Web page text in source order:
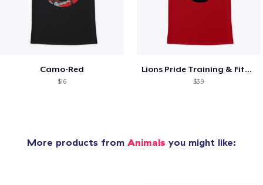
Camo-Red
$16
Lions Pride Training & Fitness
$39
More products from Animals you might like: